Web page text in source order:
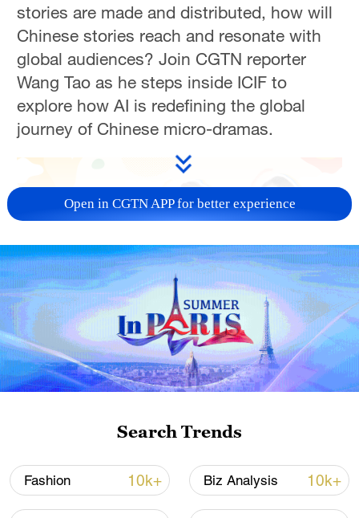
stories are made and distributed, how will
Chinese stories reach and resonate with
global audiences? Join CGTN reporter
Wang Tao as he steps inside ICIF to
explore how AI is redefining the global
journey of Chinese micro-dramas.
03:06
TOP NEWS
Open in CGTN APP for better experience
Search Trends
Fashion 10k+ Biz Analysis 10k+